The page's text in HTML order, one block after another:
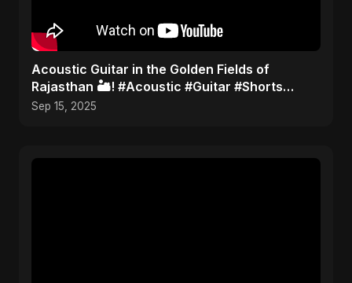
Acoustic Guitar in the Golden Fields of
Rajasthan 🏜️! #Acoustic #Guitar #Shorts
#TravelMusic #India
Sep 15, 2025